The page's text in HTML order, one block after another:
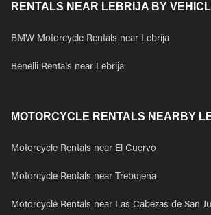
RENTALS NEAR LEBRIJA BY
BMW Motorcycle Rentals near Lebrija
Benelli Rentals near Lebrija
MOTORCYCLE RENTALS NEARBY
Motorcycle Rentals near El Cuervo
Motorcycle Rentals near Trebujena
Motorcycle Rentals near Las Cabezas de San